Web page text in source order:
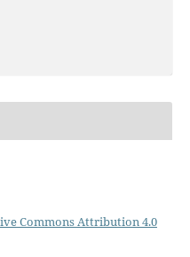
Commons Attribution 4.0